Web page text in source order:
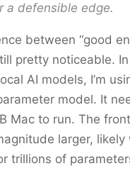
a defensible edge.
between “good
pretty noticeable.
AI models, I’m
model. It
Mac to run. The
larger,
trillions of